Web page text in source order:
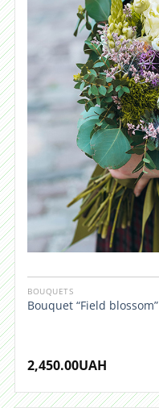
BOUQUETS
Bouquet “Field blossom”
2,450.00UAH